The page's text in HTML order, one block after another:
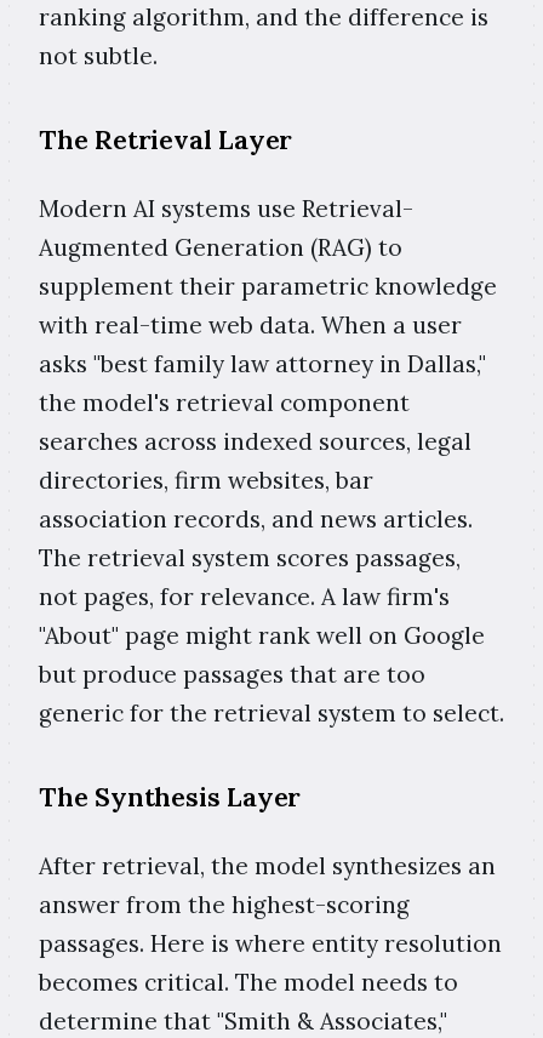
ranking algorithm, and the difference is
not subtle.
The Retrieval Layer
Modern AI systems use Retrieval-
Augmented Generation (RAG) to
supplement their parametric knowledge
with real-time web data. When a user
asks "best family law attorney in Dallas,"
the model's retrieval component
searches across indexed sources, legal
directories, firm websites, bar
association records, and news articles.
The retrieval system scores passages,
not pages, for relevance. A law firm's
"About" page might rank well on Google
but produce passages that are too
generic for the retrieval system to select.
The Synthesis Layer
After retrieval, the model synthesizes an
answer from the highest-scoring
passages. Here is where entity resolution
becomes critical. The model needs to
determine that "Smith & Associates,"